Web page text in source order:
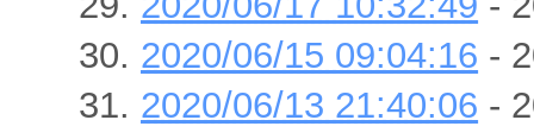
2020/06/15 09:04:16 -
2020/06/13 21:40:06 -